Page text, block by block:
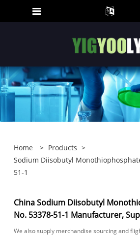
Home > Products >
Sodium Diisobutyl
51-1
China Sodium Diisobutyl
No. 53378-51-1 Manufacturer,
We also supply merchandise sourcing and